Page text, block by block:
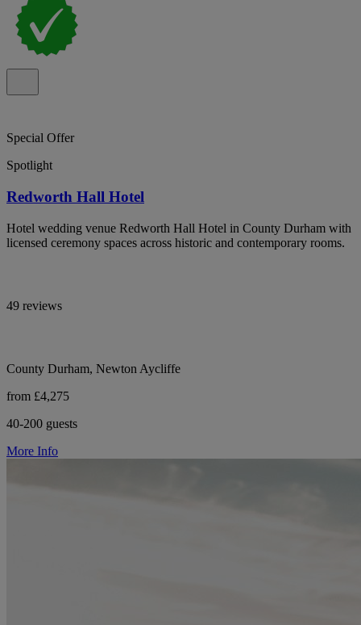
Special Offer
Spotlight
Redworth Hall Hotel
Hotel wedding venue Redworth Hall Hotel in County Durham with
licensed ceremony spaces across historic and contemporary rooms.
49 reviews
County Durham, Newton Aycliffe
from £4,275
40-200 guests
More Info